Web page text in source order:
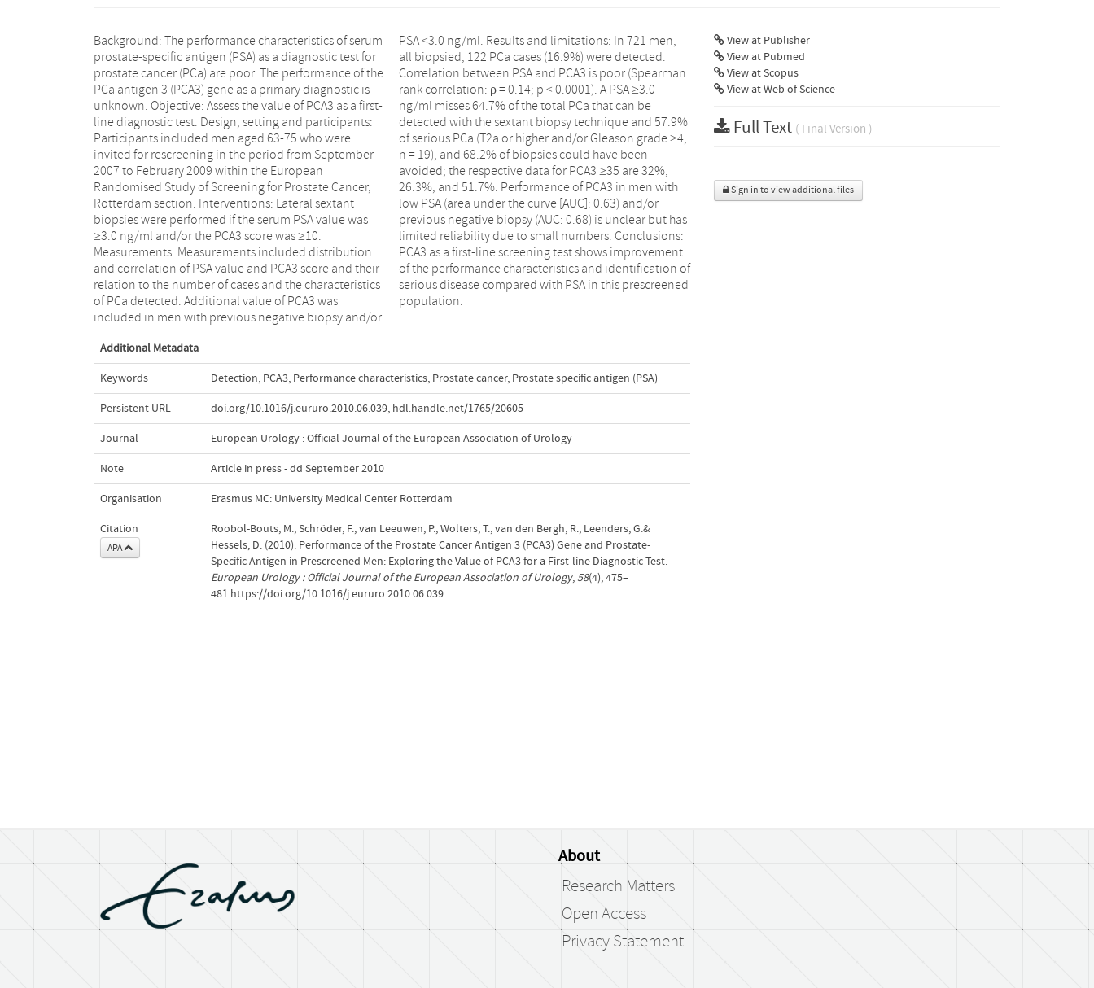
Background: The performance characteristics of serum
prostate-specific antigen (PSA) as a diagnostic test for
prostate cancer (PCa) are poor. The performance of the
PCa antigen 3 (PCA3) gene as a primary diagnostic is
unknown. Objective: Assess the value of PCA3 as a first-
line diagnostic test. Design, setting and participants:
Participants included men aged 63-75 who were
invited for rescreening in the period from September
2007 to February 2009 within the European
Randomised Study of Screening for Prostate Cancer,
Rotterdam section. Interventions: Lateral sextant
biopsies were performed if the serum PSA value was
≥3.0 ng/ml and/or the PCA3 score was ≥10.
Measurements: Measurements included distribution
and correlation of PSA value and PCA3 score and their
relation to the number of cases and the characteristics
of PCa detected. Additional value of PCA3 was
included in men with previous negative biopsy and/or
PSA <3.0 ng/ml. Results and limitations: In 721 men,
all biopsied, 122 PCa cases (16.9%) were detected.
Correlation between PSA and PCA3 is poor (Spearman
rank correlation: ρ = 0.14; p < 0.0001). A PSA ≥3.0
ng/ml misses 64.7% of the total PCa that can be
detected with the sextant biopsy technique and 57.9%
of serious PCa (T2a or higher and/or Gleason grade ≥4,
n = 19), and 68.2% of biopsies could have been
avoided; the respective data for PCA3 ≥35 are 32%,
26.3%, and 51.7%. Performance of PCA3 in men with
low PSA (area under the curve [AUC]: 0.63) and/or
previous negative biopsy (AUC: 0.68) is unclear but has
limited reliability due to small numbers. Conclusions:
PCA3 as a first-line screening test shows improvement
of the performance characteristics and identification of
serious disease compared with PSA in this prescreened
population.
Additional Metadata
Keywords Detection, PCA3, Performance characteristics, Prostate cancer, Prostate specific antigen (PSA)
Persistent URL doi.org/10.1016/j.eururo.2010.06.039, hdl.handle.net/1765/20605
Journal European Urology : Official Journal of the European Association of Urology
Note Article in press - dd September 2010
Organisation Erasmus MC: University Medical Center Rotterdam
Citation
APA
Roobol-Bouts, M., Schröder, F., van Leeuwen, P., Wolters, T., van den Bergh, R., Leenders, G.&
Hessels, D. (2010). Performance of the Prostate Cancer Antigen 3 (PCA3) Gene and Prostate-
Specific Antigen in Prescreened Men: Exploring the Value of PCA3 for a First-line Diagnostic Test.
European Urology : Official Journal of the European Association of Urology, 58(4), 475–
481.https://doi.org/10.1016/j.eururo.2010.06.039
View at Publisher
View at Pubmed
View at Scopus
View at Web of Science
Full Text ( Final Version )
Sign in to view additional files
About
Research Matters
Open Access
Privacy Statement